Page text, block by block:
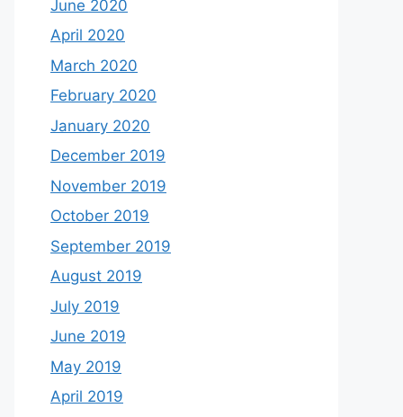
June 2020
April 2020
March 2020
February 2020
January 2020
December 2019
November 2019
October 2019
September 2019
August 2019
July 2019
June 2019
May 2019
April 2019